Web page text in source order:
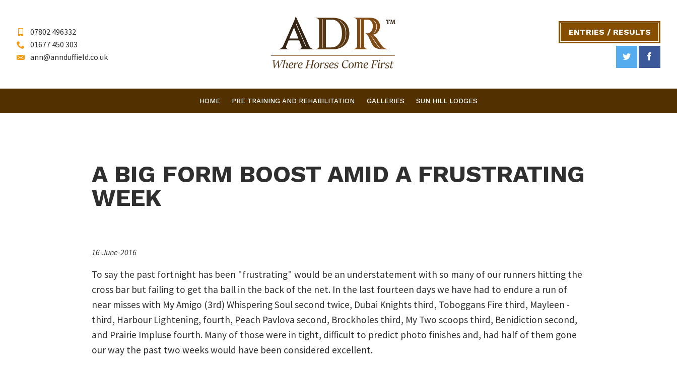
07802 496332
01677 450 303
ann@annduffield.co.uk
ENTRIES / RESULTS
HOME PRE TRAINING AND REHABILITATION GALLERIES SUN HILL LODGES
A BIG FORM BOOST AMID A FRUSTRATING
WEEK
16-June-2016
To say the past fortnight has been "frustrating" would be an understatement with so many of our runners hitting the
cross bar but failing to get tha ball in the back of the net. In the last fourteen days we have had to endure a run of
near misses with My Amigo (3rd) Whispering Soul second twice, Dubai Knights third, Toboggans Fire third, Mayleen -
third, Harbour Lightening, fourth, Peach Pavlova second, Brockholes third, My Two scoops third, Benidiction second,
and Prairie Impluse fourth. Many of those were in tight, difficult to predict photo finishes and, had half of them gone
our way the past two weeks would have been considered excellent.